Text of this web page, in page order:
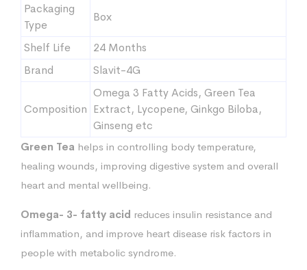
Packaging
Type
Box
Shelf Life
24 Months
Brand
Slavit-4G
Composition
Omega 3 Fatty Acids, Green Tea
Extract, Lycopene, Ginkgo Biloba,
Ginseng etc
Green Tea helps in controlling body temperature,
healing wounds, improving digestive system and overall
heart and mental wellbeing.
Omega- 3- fatty acid reduces insulin resistance and
inflammation, and improve heart disease risk factors in
people with metabolic syndrome.